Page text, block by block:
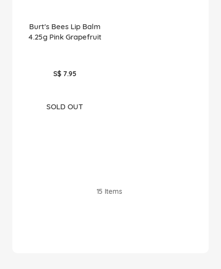
Burt's Bees Lip Balm
4.25g Pink Grapefruit
S$ 7.95
SOLD OUT
15 Items